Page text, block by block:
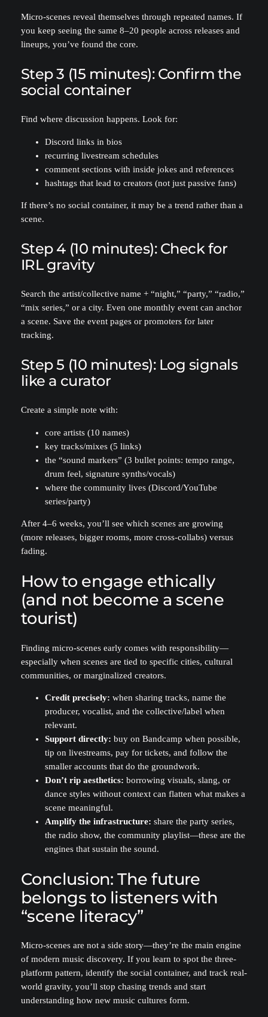
Micro-scenes reveal themselves through repeated names. If
you keep seeing the same 8–20 people across releases and
lineups, you’ve found the core.
Step 3 (15 minutes): Confirm the
social container
Find where discussion happens. Look for:
Discord links in bios
recurring livestream schedules
comment sections with inside jokes and references
hashtags that lead to creators (not just passive fans)
If there’s no social container, it may be a trend rather than a
scene.
Step 4 (10 minutes): Check for
IRL gravity
Search the artist/collective name + “night,” “party,” “radio,”
“mix series,” or a city. Even one monthly event can anchor
a scene. Save the event pages or promoters for later
tracking.
Step 5 (10 minutes): Log signals
like a curator
Create a simple note with:
core artists (10 names)
key tracks/mixes (5 links)
the “sound markers” (3 bullet points: tempo range,
drum feel, signature synths/vocals)
where the community lives (Discord/YouTube
series/party)
After 4–6 weeks, you’ll see which scenes are growing
(more releases, bigger rooms, more cross-collabs) versus
fading.
How to engage ethically
(and not become a scene
tourist)
Finding micro-scenes early comes with responsibility—
especially when scenes are tied to specific cities, cultural
communities, or marginalized creators.
Credit precisely: when sharing tracks, name the
producer, vocalist, and the collective/label when
relevant.
Support directly: buy on Bandcamp when possible,
tip on livestreams, pay for tickets, and follow the
smaller accounts that do the groundwork.
Don’t rip aesthetics: borrowing visuals, slang, or
dance styles without context can flatten what makes a
scene meaningful.
Amplify the infrastructure: share the party series,
the radio show, the community playlist—these are the
engines that sustain the sound.
Conclusion: The future
belongs to listeners with
“scene literacy”
Micro-scenes are not a side story—they’re the main engine
of modern music discovery. If you learn to spot the three-
platform pattern, identify the social container, and track real-
world gravity, you’ll stop chasing trends and start
understanding how new music cultures form.